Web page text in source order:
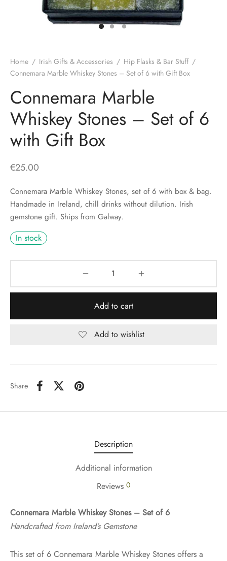
Home / Irish Gifts & Accessories / Hip Flasks & Bar Stuff /
Connemara Marble Whiskey Stones – Set of 6 with Gift Box
Connemara Marble
Whiskey Stones – Set of 6
with Gift Box
€25.00
Connemara Marble Whiskey Stones, set of 6 with box & bag.
Handmade in Ireland, chill drinks without dilution. Irish
gemstone gift. Ships from Galway.
In stock
Add to cart
Add to wishlist
Share
Description
Additional information
Reviews 0
Connemara Marble Whiskey Stones – Set of 6
Handcrafted from Ireland’s Gemstone
This set of 6 Connemara Marble Whiskey Stones offers a
Caps
Caps
Caps
& Plaid Caps
caps
Caps
Hats Accessories
Jackets
Bookmarks